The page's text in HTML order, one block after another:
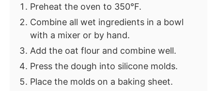
Preheat the oven to 350°F.
Combine all wet ingredients in a bowl
with a mixer or by hand.
Add the oat flour and combine well.
Press the dough into silicone molds.
Place the molds on a baking sheet.